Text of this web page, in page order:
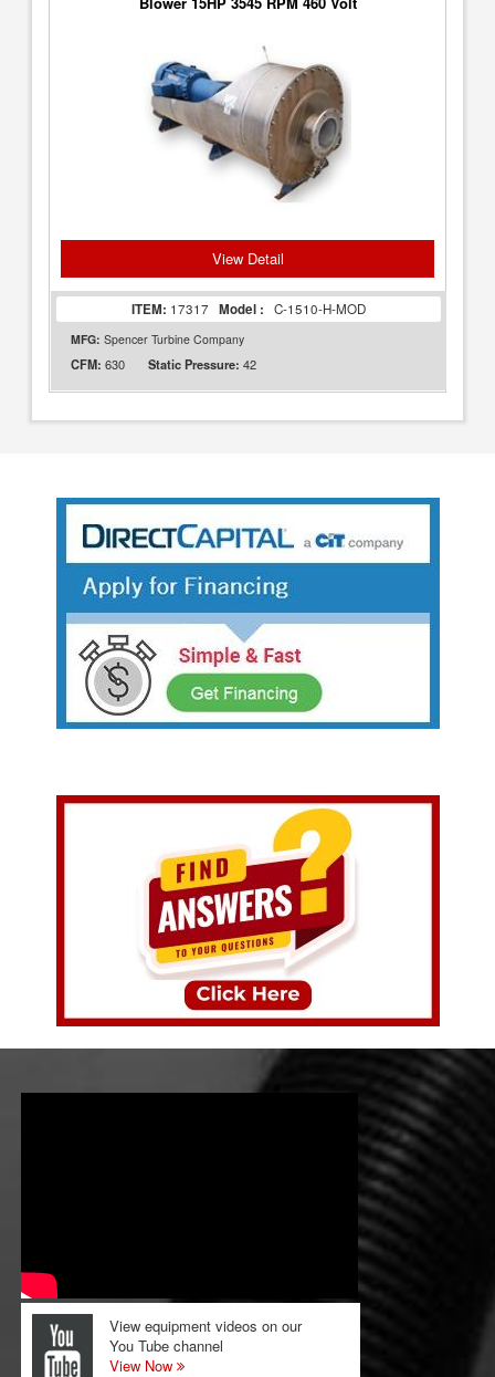
View Detail
ITEM: 17317 Model : C-1510-H-MOD
MFG: Spencer Turbine Company
CFM: 630 Static Pressure: 42
View equipment videos on our
You Tube channel
View Now